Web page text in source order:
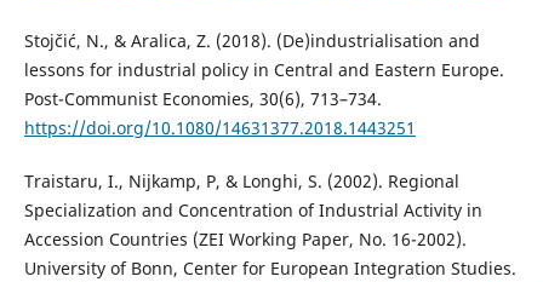
Stojčić, N., & Aralica, Z. (2018). (De)industrialisation and
lessons for industrial policy in Central and Eastern Europe.
Post-Communist Economies, 30(6), 713–734.
https://doi.org/10.1080/14631377.2018.1443251
Traistaru, I., Nijkamp, P, & Longhi, S. (2002). Regional
Specialization and Concentration of Industrial Activity in
Accession Countries (ZEI Working Paper, No. 16-2002).
University of Bonn, Center for European Integration Studies.